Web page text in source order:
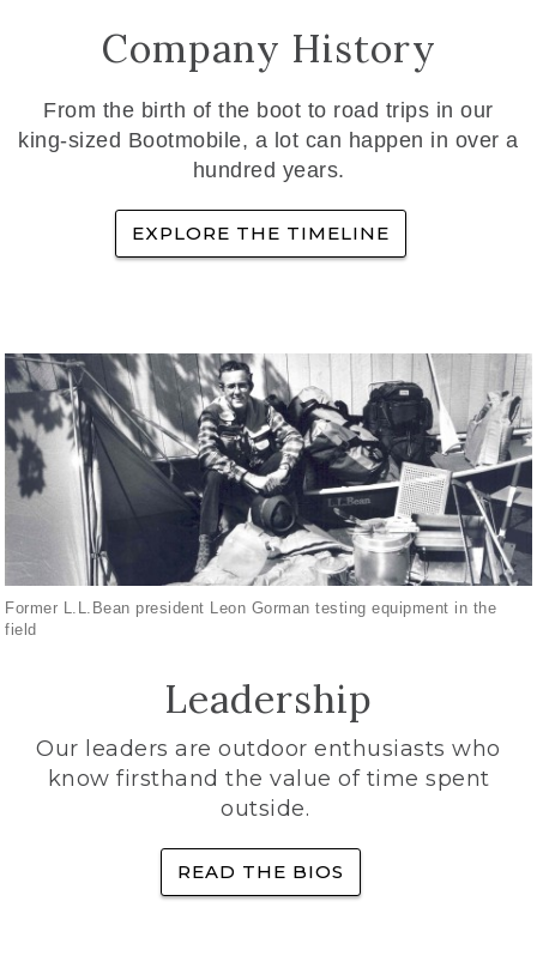
Company History
From the birth of the boot to road trips in our
king-sized Bootmobile, a lot can happen in over a
hundred years.
EXPLORE THE TIMELINE
Former L.L.Bean president Leon Gorman testing equipment in the
field
Leadership
Our leaders are outdoor enthusiasts who
know firsthand the value of time spent
outside.
READ THE BIOS